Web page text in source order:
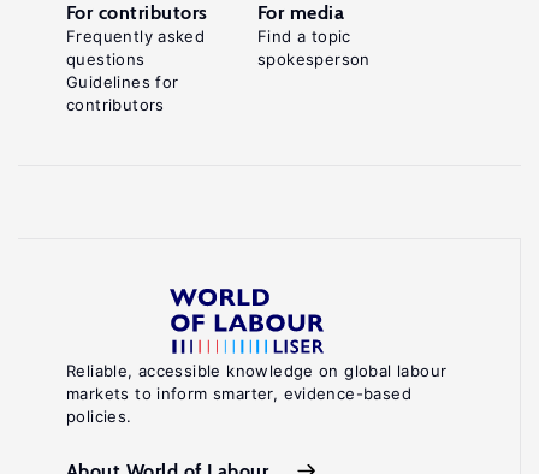
Reliable, accessible knowledge on global labour
markets to inform smarter, evidence-based
policies.
For contributors
Frequently asked
questions
Guidelines for
contributors
For media
Find a topic
spokesperson